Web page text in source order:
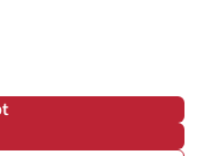
| Cookie Policy |
All rights reserved.